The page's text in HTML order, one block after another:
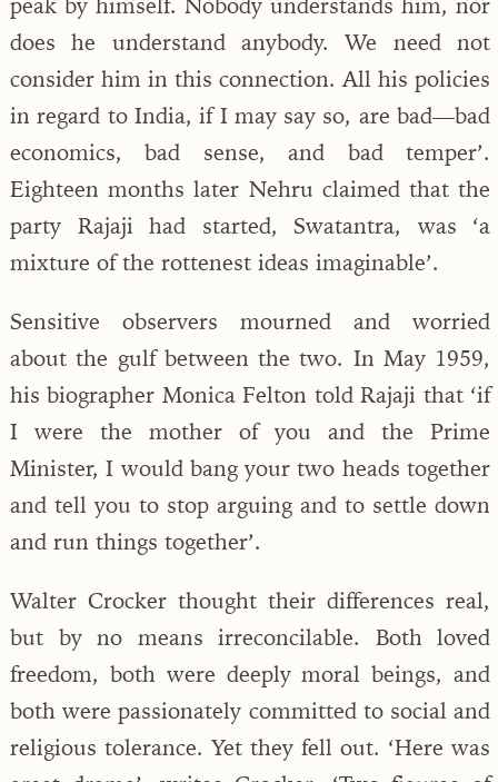
does he understand anybody. We need not
consider him in this connection. All his policies
in regard to India, if I may say so, are bad—bad
economics, bad sense, and bad temper’.
Eighteen months later Nehru claimed that the
party Rajaji had started, Swatantra, was ‘a
mixture of the rottenest ideas imaginable’.
Sensitive observers mourned and worried
about the gulf between the two. In May 1959,
his biographer Monica Felton told Rajaji that ‘if
I were the mother of you and the Prime
Minister, I would bang your two heads together
and tell you to stop arguing and to settle down
and run things together’.
Walter Crocker thought their differences real,
but by no means irreconcilable. Both loved
freedom, both were deeply moral beings, and
both were passionately committed to social and
religious tolerance. Yet they fell out. ‘Here was